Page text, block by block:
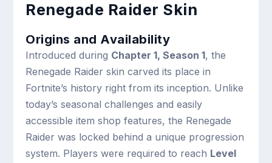
Renegade Raider Skin
Origins and Availability
Introduced during Chapter 1, Season 1, the
Renegade Raider skin carved its place in
Fortnite’s history right from its inception. Unlike
today’s seasonal challenges and easily
accessible item shop features, the Renegade
Raider was locked behind a unique progression
system. Players were required to reach Level